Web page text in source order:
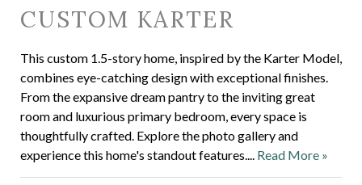
CUSTOM KARTER
This custom 1.5-story home, inspired by the Karter Model,
combines eye-catching design with exceptional finishes.
From the expansive dream pantry to the inviting great
room and luxurious primary bedroom, every space is
thoughtfully crafted. Explore the photo gallery and
experience this home's standout features.... Read More »